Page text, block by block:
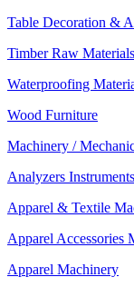
Table Decoration &
Timber Raw Materials
Waterproofing
Wood Furniture
Machinery /
Analyzers Instruments
Apparel & Textile
Apparel Accessories
Apparel Machinery